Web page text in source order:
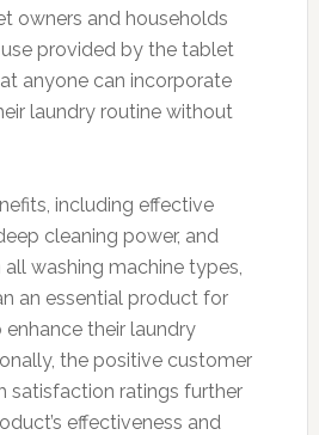
owners and households
provided by the tablet
anyone can incorporate
laundry routine without
including effective
cleaning power, and
washing machine types,
an essential product for
their laundry
the positive customer
satisfaction ratings further
effectiveness and